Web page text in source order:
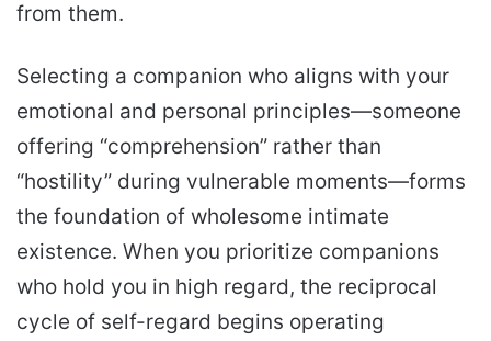
from them.
Selecting a companion who aligns with your
emotional and personal principles—someone
offering “comprehension” rather than
“hostility” during vulnerable moments—forms
the foundation of wholesome intimate
existence. When you prioritize companions
who hold you in high regard, the reciprocal
cycle of self-regard begins operating